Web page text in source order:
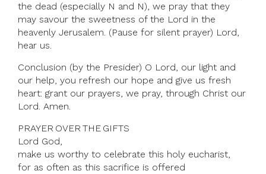
the dead (especially N and N), we pray that they
may savour the sweetness of the Lord in the
heavenly Jerusalem. (Pause for silent prayer) Lord,
hear us.
Conclusion (by the Presider) O Lord, our light and
our help, you refresh our hope and give us fresh
heart: grant our prayers, we pray, through Christ our
Lord. Amen.
PRAYER OVER THE GIFTS
Lord God,
make us worthy to celebrate this holy eucharist,
for as often as this sacrifice is offered